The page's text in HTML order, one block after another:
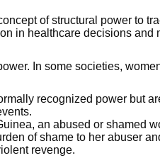
of structural power to
in healthcare decisions and
In some societies,
recognized power but
an abused or shamed
of shame to her abuser
revenge.